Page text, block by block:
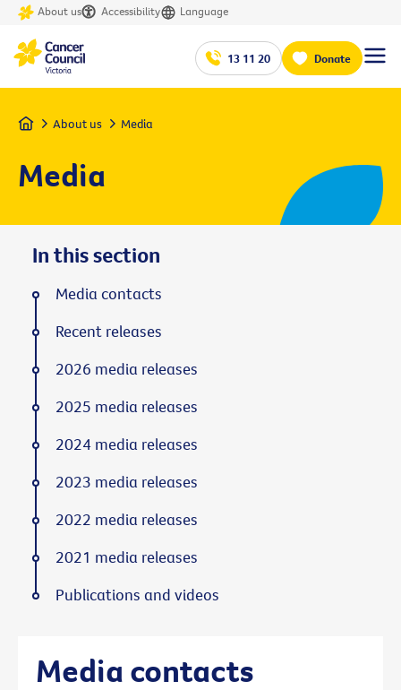
About us Accessibility Language
13 11 20 Donate
Home About us Media
Media
Media contacts
In this section
Media contacts
Recent releases
2026 media releases
2025 media releases
2024 media releases
2023 media releases
2022 media releases
2021 media releases
Publications and videos